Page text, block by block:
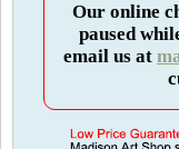
Our online
paused
email us at